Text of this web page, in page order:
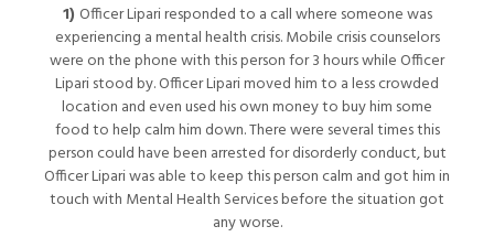
1) Officer Lipari responded to a call where someone was
experiencing a mental health crisis. Mobile crisis counselors
were on the phone with this person for 3 hours while Officer
Lipari stood by. Officer Lipari moved him to a less crowded
location and even used his own money to buy him some
food to help calm him down. There were several times this
person could have been arrested for disorderly conduct, but
Officer Lipari was able to keep this person calm and got him in
touch with Mental Health Services before the situation got
any worse.